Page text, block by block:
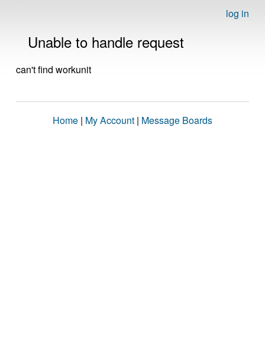
log in
Unable to handle request
can't find workunit
Home | My Account | Message Boards